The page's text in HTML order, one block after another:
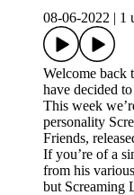
08-06-2022
1
Welcome back
have decided
This week
personality
Friends,
If you’re of a
from his
but Screaming